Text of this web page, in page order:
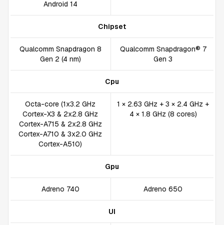
Android 14
Chipset
Qualcomm Snapdragon 8
Gen 2 (4 nm)
Qualcomm Snapdragon® 7
Gen 3
Cpu
Octa-core (1x3.2 GHz
Cortex-X3 & 2x2.8 GHz
Cortex-A715 & 2x2.8 GHz
Cortex-A710 & 3x2.0 GHz
Cortex-A510)
1 × 2.63 GHz + 3 × 2.4 GHz +
4 × 1.8 GHz (8 cores)
Gpu
Adreno 740 Adreno 650
UI